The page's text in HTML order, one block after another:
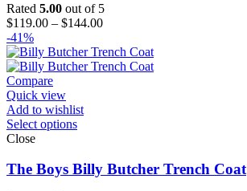
Rated 5.00 out of 5
$119.00 – $144.00Price
$119.00
through
-41%
Compare
Quick view
Add to wishlist
Select options
Close
The Boys Billy Butcher Trench Coat